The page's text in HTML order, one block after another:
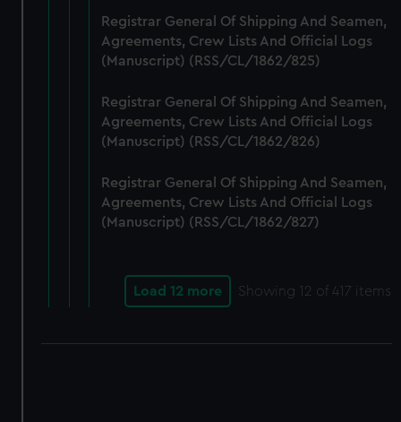
Registrar General Of Shipping And Seamen,
Agreements, Crew Lists And Official Logs
(Manuscript) (RSS/CL/1862/825)
Registrar General Of Shipping And Seamen,
Agreements, Crew Lists And Official Logs
(Manuscript) (RSS/CL/1862/826)
Registrar General Of Shipping And Seamen,
Agreements, Crew Lists And Official Logs
(Manuscript) (RSS/CL/1862/827)
Load 12 more Showing 12 of 417 items